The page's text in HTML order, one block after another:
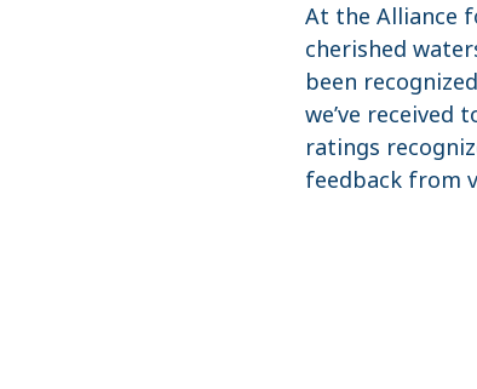
At the Alliance
cherished
been
we’ve received
ratings
feedback from